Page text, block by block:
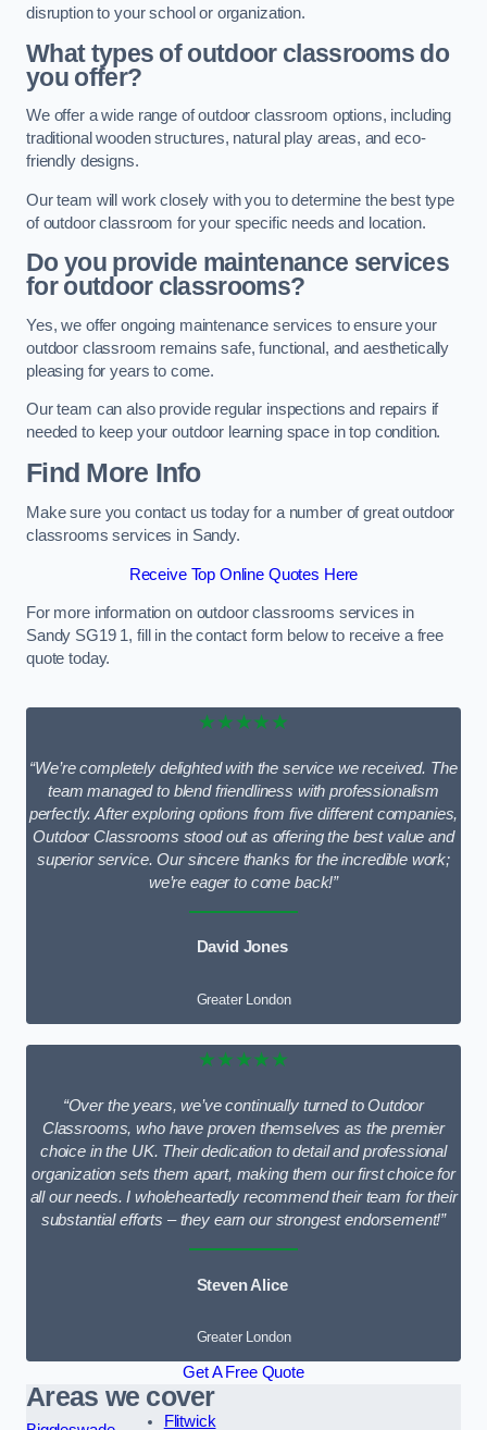
disruption to your school or organization.
What types of outdoor classrooms do
you offer?
We offer a wide range of outdoor classroom options, including
traditional wooden structures, natural play areas, and eco-
friendly designs.
Our team will work closely with you to determine the best type
of outdoor classroom for your specific needs and location.
Do you provide maintenance services
for outdoor classrooms?
Yes, we offer ongoing maintenance services to ensure your
outdoor classroom remains safe, functional, and aesthetically
pleasing for years to come.
Our team can also provide regular inspections and repairs if
needed to keep your outdoor learning space in top condition.
Find More Info
Make sure you contact us today for a number of great outdoor
classrooms services in Sandy.
Receive Top Online Quotes Here
For more information on outdoor classrooms services in
Sandy SG19 1, fill in the contact form below to receive a free
quote today.
★★★★★
“We’re completely delighted with the service we received. The
team managed to blend friendliness with professionalism
perfectly. After exploring options from five different companies,
Outdoor Classrooms stood out as offering the best value and
superior service. Our sincere thanks for the incredible work;
we’re eager to come back!”
David Jones
Greater London
★★★★★
“Over the years, we’ve continually turned to Outdoor
Classrooms, who have proven themselves as the premier
choice in the UK. Their dedication to detail and professional
organization sets them apart, making them our first choice for
all our needs. I wholeheartedly recommend their team for their
substantial efforts – they earn our strongest endorsement!”
Steven Alice
Greater London
Get A Free Quote
Areas we cover
Flitwick